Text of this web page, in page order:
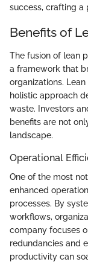
success, crafting a
Benefits of
The fusion of lean
a framework that
organizations.
holistic approach
waste. Investors
benefits are not
landscape.
Operational
One of the most
enhanced
processes. By
workflows,
company focuses
redundancies and
productivity can